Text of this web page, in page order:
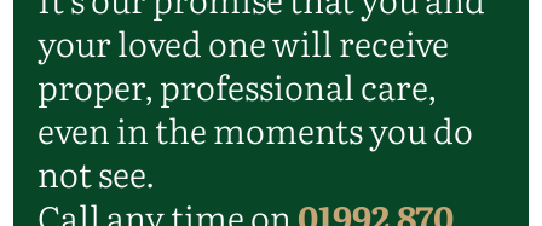
your loved one will receive
proper, professional care,
even in the moments you do
not see.